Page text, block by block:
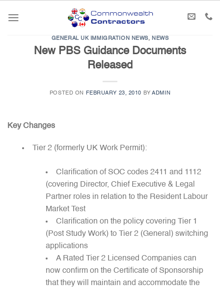
GENERAL UK IMMIGRATION NEWS, NEWS
New PBS Guidance Documents
Released
POSTED ON FEBRUARY 23, 2010 BYADMIN
Key Changes
Tier 2 (formerly UK Work Permit):
Clarification of SOC codes 2411 and 1112
(covering Director, Chief Executive & Legal
Partner roles in relation to the Resident Labour
Market Test
Clarification on the policy covering Tier 1
(Post Study Work) to Tier 2 (General) switching
applications
A Rated Tier 2 Licensed Companies can
now confirm on the Certificate of Sponsorship
that they will maintain and accommodate the